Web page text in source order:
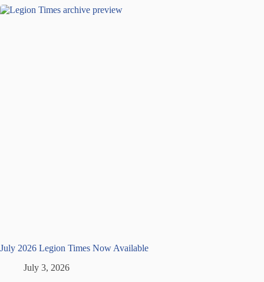
July 2026 Legion Times Now Available
July 3, 2026